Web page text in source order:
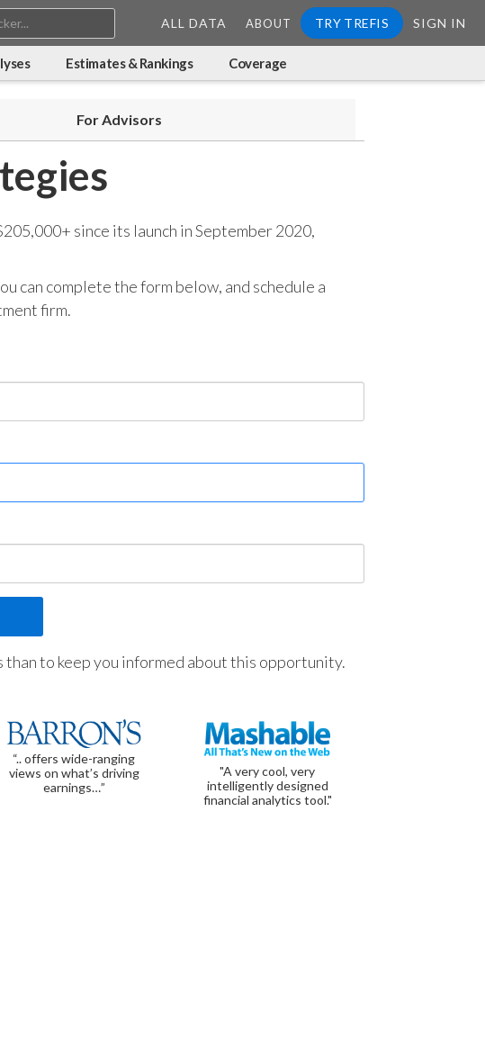
Search:
ALL DATA ABOUT TRY TREFIS SIGN IN
Estimates & Rankings Coverage
For Advisors
since its launch in September 2020,
can complete the form below, and schedule a
firm.
to keep you informed about this opportunity.
“.. offers wide-ranging
views on what’s driving
earnings…”
"A very cool, very
intelligently designed
financial analytics tool."